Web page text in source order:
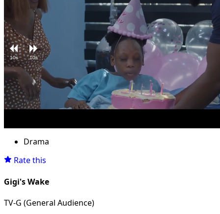
13.08%
10s 10s
Drama
Rate this
Gigi's Wake
TV-G (General Audience)